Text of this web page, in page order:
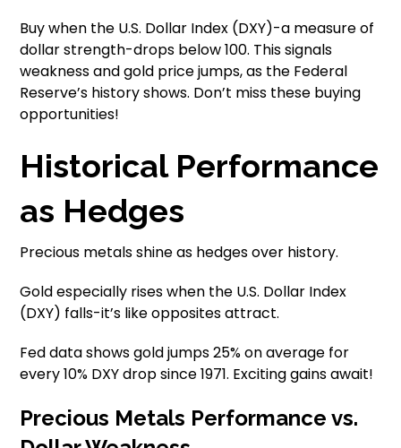
Buy when the U.S. Dollar Index (DXY)-a measure of
dollar strength-drops below 100. This signals
weakness and gold price jumps, as the Federal
Reserve’s history shows. Don’t miss these buying
opportunities!
Historical Performance
as Hedges
Precious metals shine as hedges over history.
Gold especially rises when the U.S. Dollar Index
(DXY) falls-it’s like opposites attract.
Fed data shows gold jumps 25% on average for
every 10% DXY drop since 1971. Exciting gains await!
Precious Metals Performance vs.